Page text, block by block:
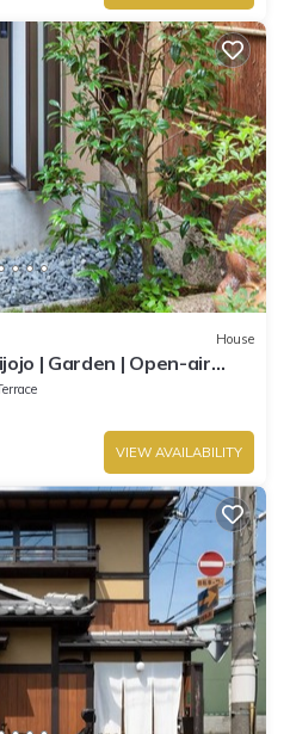
House
| Garden | Open-air
VIEW AVAILABILITY